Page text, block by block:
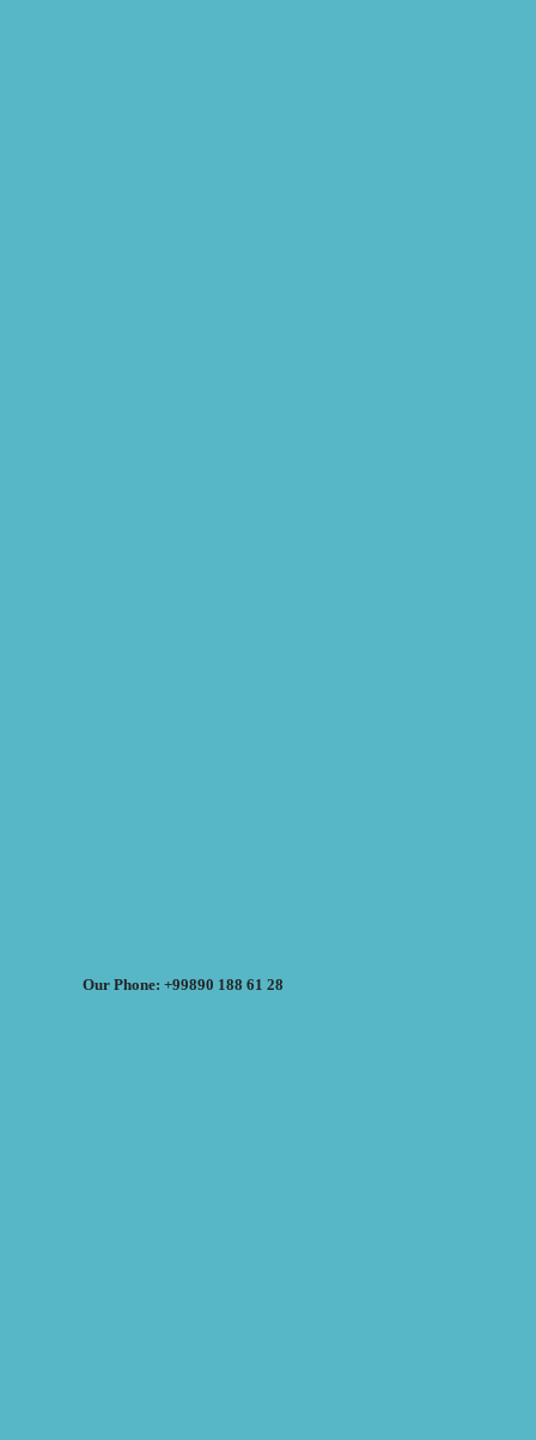
Our Phone: +99890 188 61 28